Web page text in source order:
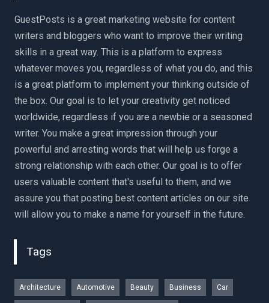
GuestPosts is a great marketing website for content
writers and bloggers who want to improve their writing
skills in a great way. This is a platform to express
whatever moves you, regardless of what you do, and this
is a great platform to implement your thinking outside of
the box. Our goal is to let your creativity get noticed
worldwide, regardless if you are a newbie or a seasoned
writer. You make a great impression through your
powerful and arresting words that will help us forge a
strong relationship with each other. Our goal is to offer
users valuable content that's useful to them, and we
assure you that posting best content articles on our site
will allow you to make a name for yourself in the future.
Tags
Architecture Automotive Beauty Business Car